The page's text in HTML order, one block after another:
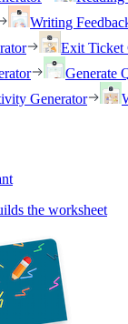
Writing
Exit Ticket
Generate
Generator
the worksheet